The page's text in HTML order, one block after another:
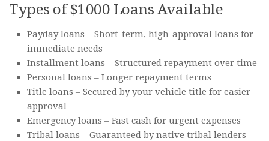
Types of $1000 Loans Available
Payday loans – Short-term, high-approval loans for
immediate needs
Installment loans – Structured repayment over time
Personal loans – Longer repayment terms
Title loans – Secured by your vehicle title for easier
approval
Emergency loans – Fast cash for urgent expenses
Tribal loans – Guaranteed by native tribal lenders